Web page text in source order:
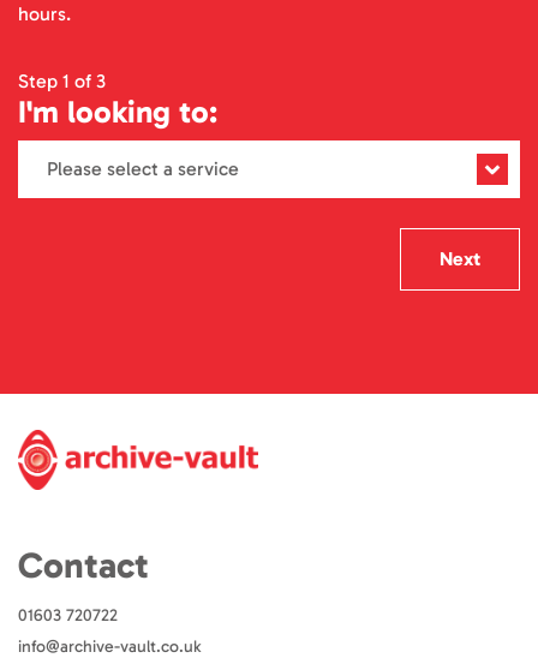
hours.
Step 1 of 3
I'm looking to:
Next
Contact
01603 720722
info@archive-vault.co.uk